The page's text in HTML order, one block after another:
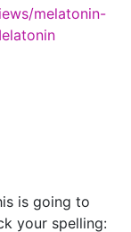
melatonin-
is going to
your spelling: